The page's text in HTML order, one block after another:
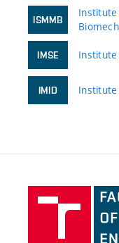
ISMMB
Institute
IMSE Institute
IMID